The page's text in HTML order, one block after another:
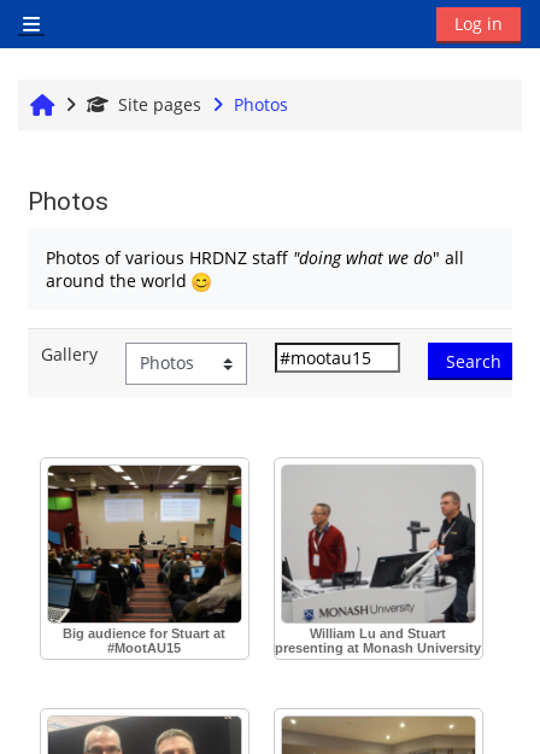
Side panel
Log in
HomeSite pages Photos
Photos
Photos of various HRDNZ staff "doing what we do" all
around the world
Gallery
Big audience for Stuart at
#MootAU15
William Lu and Stuart
presenting at Monash University